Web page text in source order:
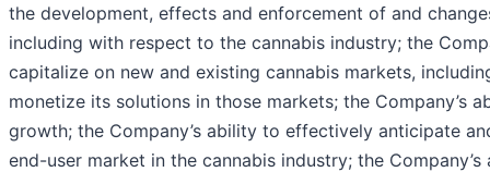
the development, effects and enforcement of and
including with respect to the cannabis industry; the
capitalize on new and existing cannabis markets,
monetize its solutions in those markets; the Company’s
growth; the Company’s ability to effectively anticipate
end-user market in the cannabis industry; the